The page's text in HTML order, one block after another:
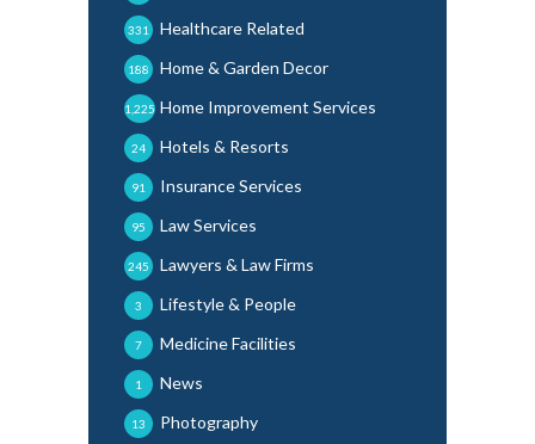
Healthcare Related
331
Home & Garden Decor
188
Home Improvement Services
1,225
Hotels & Resorts
24
Insurance Services
91
Law Services
95
Lawyers & Law Firms
245
Lifestyle & People
3
Medicine Facilities
7
News
1
Photography
13